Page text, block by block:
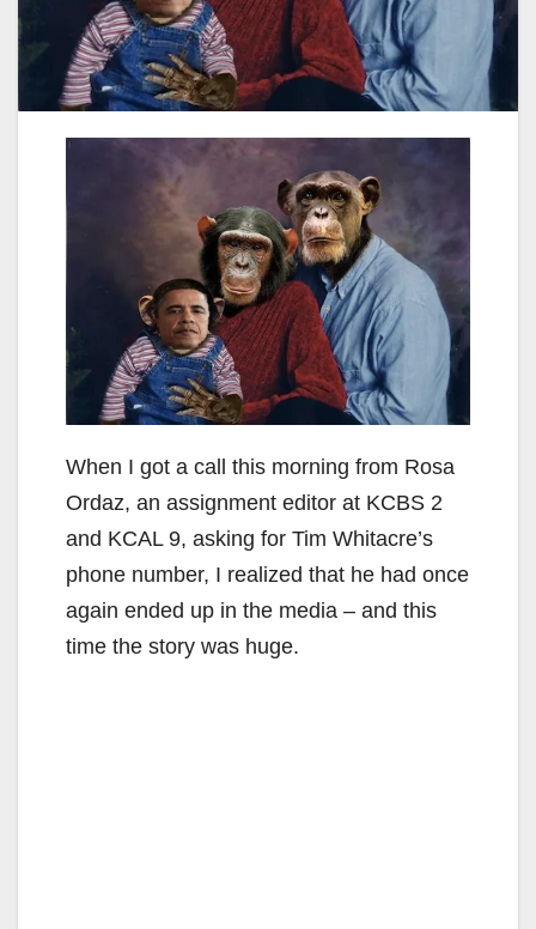
When I got a call this morning from Rosa
Ordaz, an assignment editor at KCBS 2
and KCAL 9, asking for Tim Whitacre’s
phone number, I realized that he had once
again ended up in the media – and this
time the story was huge.